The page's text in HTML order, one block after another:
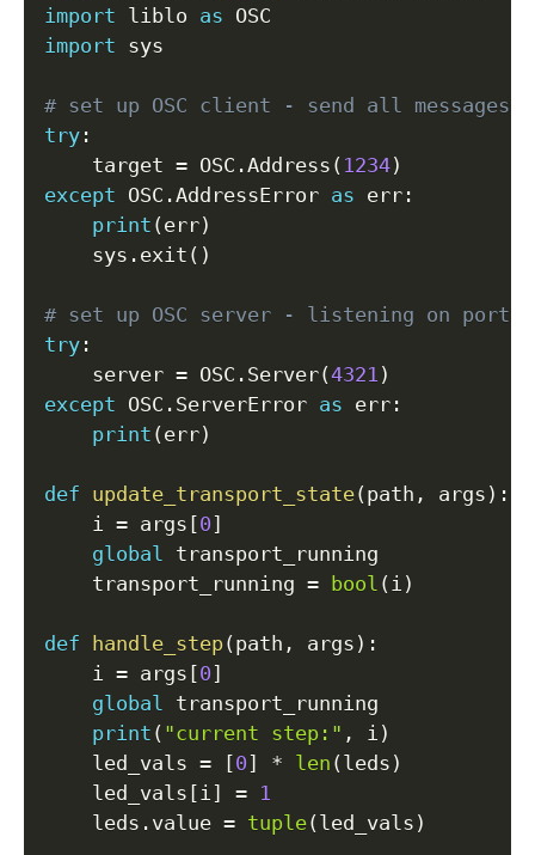
import liblo as
import sys
# set up OSC client - send all messages
try :
    target
= OSC .Address ( 1234)
except OSC .AddressError as err :
print (err)
    sys
. exit ( )
# set up OSC server - listening on port
try :
    server
= OSC . Server(4321 )
except OSC . ServerError as err :
print (err)
def update_transport_state(path , args ) :
    i
= args [0]
global transport_running
    transport_running
= bool (i )
def handle_step(path , args ) :
    i
= args [0]
global transport_running
print ( "current step:" , i )
    led_vals
= [0] * len (leds )
    led_vals
[i] = 1
    leds
. value = tuple(led_vals )